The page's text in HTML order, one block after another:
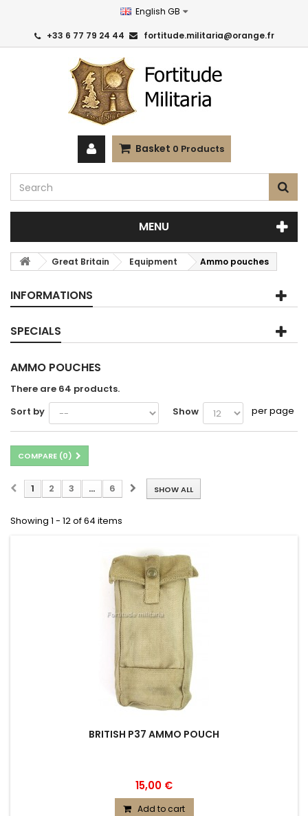
English GB
+33 6 77 79 24 44 fortitude.militaria@orange.fr
Basket 0 Products
MENU
Great Britain Equipment Ammo pouches
INFORMATIONS
SPECIALS
AMMO POUCHES
There are 64 products.
Sort by
Show per page
COMPARE (0)
SHOW ALL
1 2 3 ... 6
Showing 1 - 12 of 64 items
BRITISH P37 AMMO POUCH
15,00 €
Add to cart